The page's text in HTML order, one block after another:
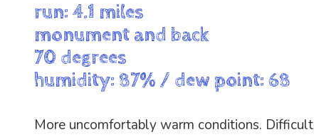
run: 4.1 miles
monument and back
70 degrees
humidity: 87% / dew point: 68
More uncomfortably warm conditions.